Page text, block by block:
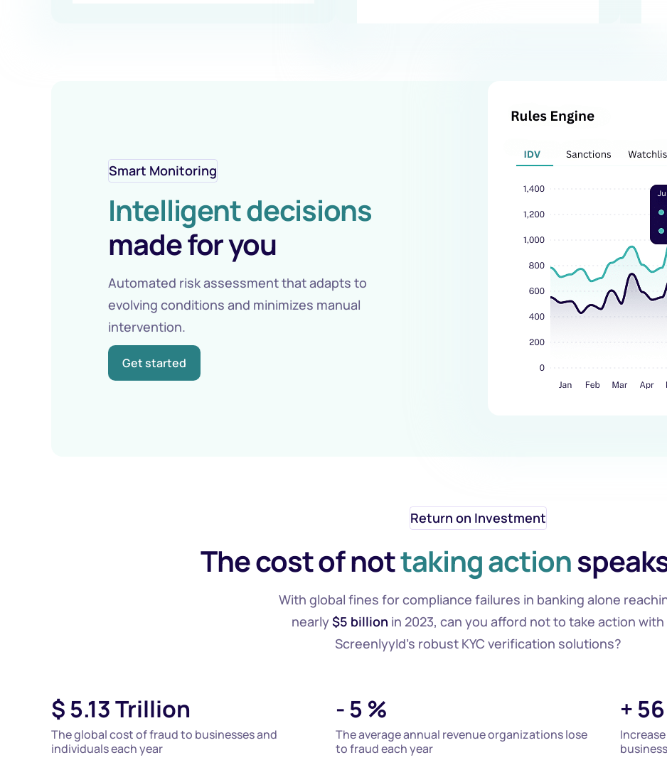
Smart Monitoring
Intelligent decisions
made for you
Automated risk assessment that adapts to
evolving conditions and minimizes manual
intervention.
Get started
Return on Investment
The cost of nottaking action
With global fines for compliance failures in banking alone
nearly$5 billion in 2023, can you afford not to take action with
ScreenlyyId's robust KYC verification solutions?
$5.13Trillion
The global cost of fraud to businesses and
individuals each year
-5 %
The average annual revenue organizations lose
to fraud each year
+56